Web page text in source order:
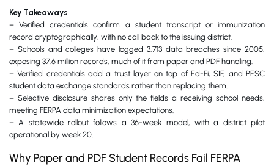
Key Takeaways
– Verified credentials confirm a student transcript or immunization
record cryptographically, with no call back to the issuing district.
– Schools and colleges have logged 3,713 data breaches since 2005,
exposing 37.6 million records, much of it from paper and PDF handling.
– Verified credentials add a trust layer on top of Ed-Fi, SIF, and PESC
student data exchange standards rather than replacing them.
– Selective disclosure shares only the fields a receiving school needs,
meeting FERPA data minimization expectations.
– A statewide rollout follows a 36-week model, with a district pilot
operational by week 20.
Why Paper and PDF Student Records Fail FERPA